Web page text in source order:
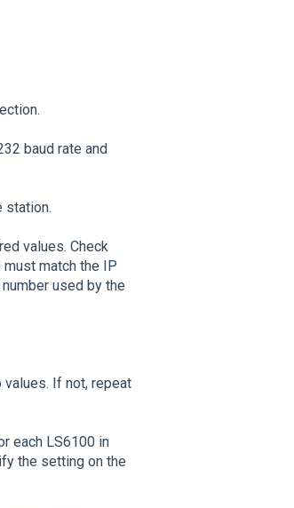
baud rate and
station.
values. Check
match the IP
used by the
If not, repeat
each LS6100 in
the setting on the